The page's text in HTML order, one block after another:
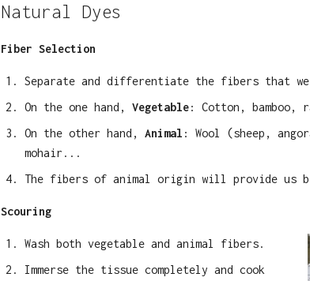
Natural Dyes
Fiber Selection
Separate and differentiate the fibers that
On the one hand, Vegetable: Cotton,
On the other hand, Animal : Wool (sheep,
mohair...
The fibers of animal origin will provide us
Scouring
Wash both vegetable and animal fibers.
Immerse the tissue completely and cook